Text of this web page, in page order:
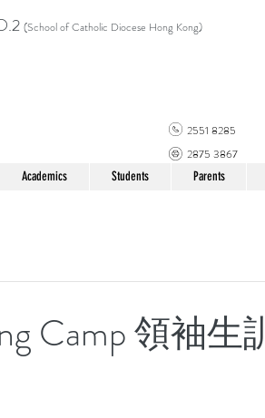
(School of Catholic Diocese Hong Kong)
2551 8285
2875 3867
Academics Students Parents
Camp 領袖生